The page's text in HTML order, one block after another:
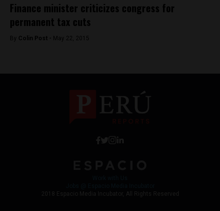
Finance minister criticizes congress for
permanent tax cuts
By Colin Post - May 22, 2015
2018 Espacio Media Incubator, All Rights Reserved